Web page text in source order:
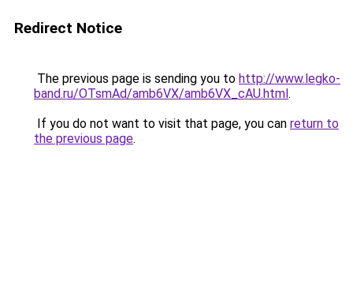
Redirect Notice
The previous page is sending you to http://www.legko-
band.ru/OTsmAd/amb6VX/amb6VX_cAU.html.
If you do not want to visit that page, you can return to
the previous page.